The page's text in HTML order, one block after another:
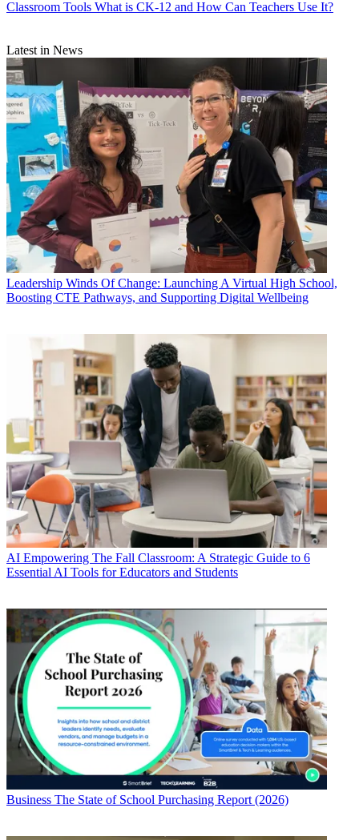
Classroom Tools What is CK-12 and How Can Teachers Use It?
Latest in News
Leadership Winds Of Change: Launching A Virtual High School,
Boosting CTE Pathways, and Supporting Digital Wellbeing
AI Empowering The Fall Classroom: A Strategic Guide to 6
Essential AI Tools for Educators and Students
Business The State of School Purchasing Report (2026)